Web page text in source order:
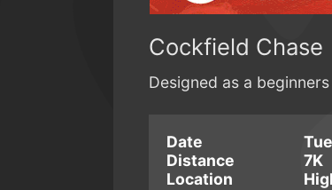
Cockfield Chase
Designed as a
Date
Distance
7K
Location